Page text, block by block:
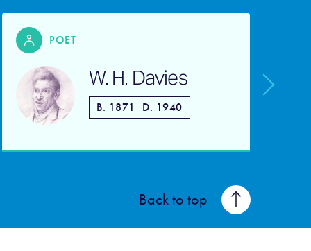
POET
W. H. Davies
B. 1871 D. 1940
Back to top